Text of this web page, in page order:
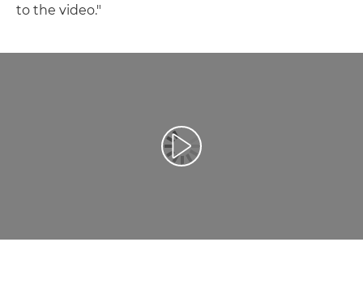
to the video."
Play Video